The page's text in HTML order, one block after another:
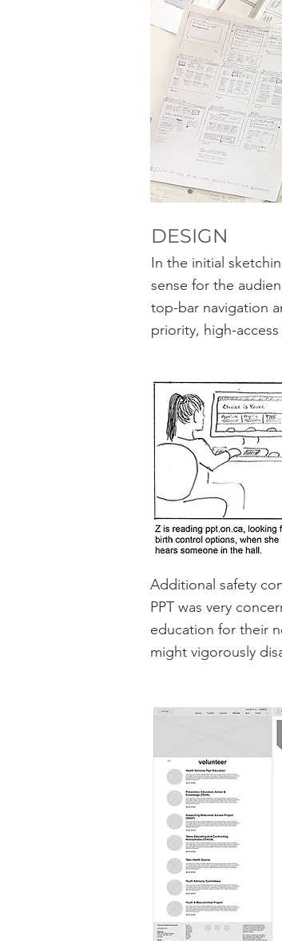
DESIGN
In the initial
sense for the
top-bar navigation
priority, high-
Additional safety
PPT was very
education for their
might vigorously